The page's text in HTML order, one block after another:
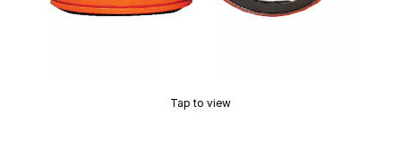
Tap to view